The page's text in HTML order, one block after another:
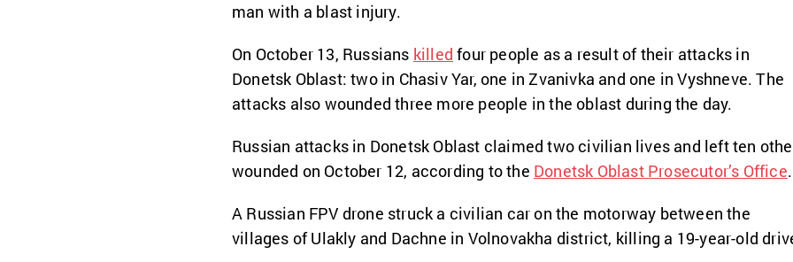
man with a blast injury.
On October 13, Russians killed four people as a result of their attacks in
Donetsk Oblast: two in Chasiv Yar, one in Zvanivka and one in Vyshneve. The
attacks also wounded three more people in the oblast during the day.
Russian attacks in Donetsk Oblast claimed two civilian lives and left ten
wounded on October 12, according to the Donetsk Oblast Prosecutor’s Office.
A Russian FPV drone struck a civilian car on the motorway between the
villages of Ulakly and Dachne in Volnovakha district, killing a 19-year-old